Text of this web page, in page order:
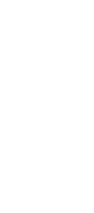
below.